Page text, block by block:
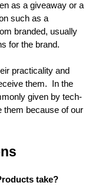
as a giveaway or a
such as a
branded, usually
for the brand.
practicality and
them.  In the
given by tech-
them because of our
take?